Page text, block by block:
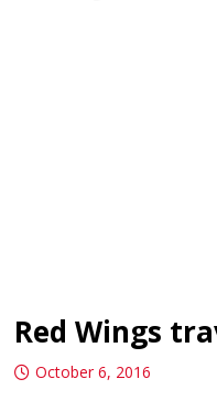
Red Wings
October 6, 2016